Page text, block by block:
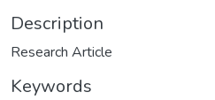
Description
Research Article
Keywords